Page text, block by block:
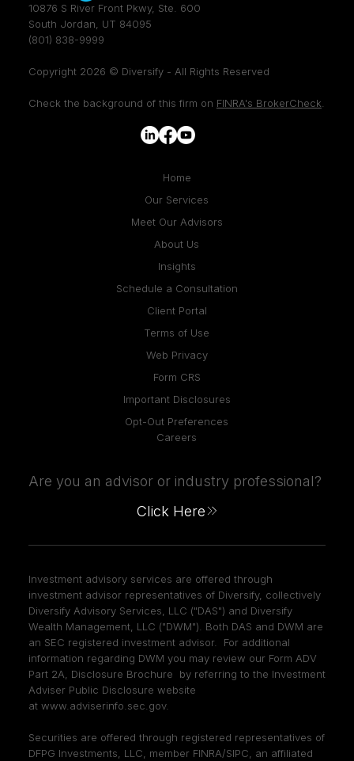
10876 S River Front Pkwy, Ste. 600
South Jordan, UT 84095
(801) 838-9999
Copyright 2026 © Diversify - All Rights Reserved
Check the background of this firm on FINRA's BrokerCheck
Home
Our Services
Meet Our Advisors
About Us
Insights
Schedule a Consultation
Client Portal
Terms of Use
Web Privacy
Important Disclosures
Form CRS
Opt-Out Preferences
Careers
Are you an advisor or industry professional?
Click Here
Investment advisory services are offered through
investment advisor representatives of Diversify, collectively
Diversify Advisory Services, LLC ("DAS") and Diversify
Wealth Management, LLC ("DWM"). Both DAS and DWM are
an SEC registered investment advisor. For additional
information regarding DWM you may review our Form ADV
Part 2A, Disclosure Brochure by referring to the Investment
Adviser Public Disclosure website
at www.adviserinfo.sec.gov.
Securities are offered through registered representatives of
DFPG Investments, LLC, member FINRA/SIPC , an affiliated